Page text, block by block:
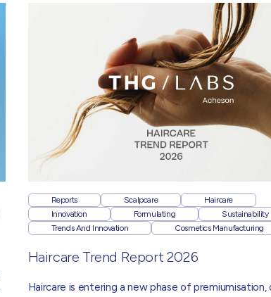
Reports Scalpcare
Haircare
Innovation
Formulating
Sustainability
Trends And Innovation
Cosmetics Manufacturing
Haircare Trend Report 2026
Haircare is entering a new phase of premiumisation,